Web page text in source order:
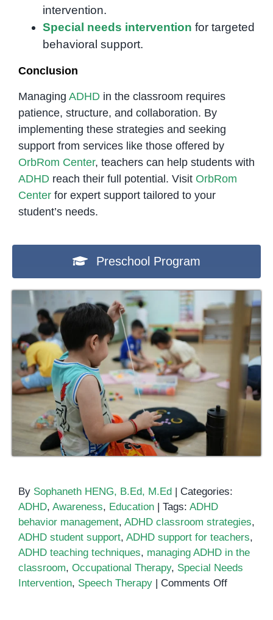
intervention.
Special needs intervention for targeted
behavioral support.
Conclusion
Managing ADHDin the classroom requires
patience, structure, and collaboration. By
implementing these strategies and seeking
support from services like those offered by
OrbRom Center, teachers can help students with
ADHDreach their full potential. Visit OrbRom
Centerfor expert support tailored to your
student’s needs.
Preschool Program
By Sophaneth HENG, B.Ed, M.Ed
Categories:
ADHD, Awareness, Education Tags: ADHD
behavior management, ADHD classroom strategies,
ADHD student support, ADHD support for teachers,
ADHD teaching techniques, managing ADHD in the
classroom, Occupational Therapy, Special Needs
Intervention, Speech Therapy Comments Offon